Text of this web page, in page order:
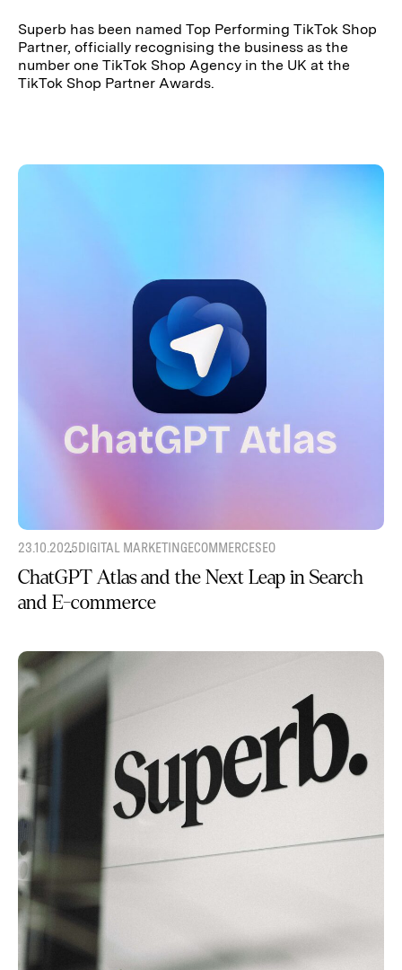
Superb has been named Top Performing TikTok Shop
Partner, officially recognising the business as the
number one TikTok Shop Agency in the UK at the
TikTok Shop Partner Awards.
23.10.2025DIGITAL MARKETINGECOMMERCESEO
ChatGPT Atlas and the Next Leap in Search
and E-commerce